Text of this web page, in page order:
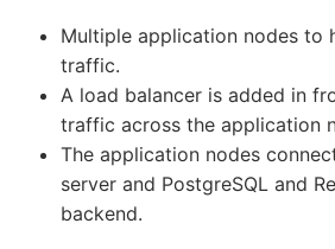
Multiple application nodes to
traffic.
A load balancer is added in
traffic across the application
The application nodes
server and PostgreSQL and
backend.